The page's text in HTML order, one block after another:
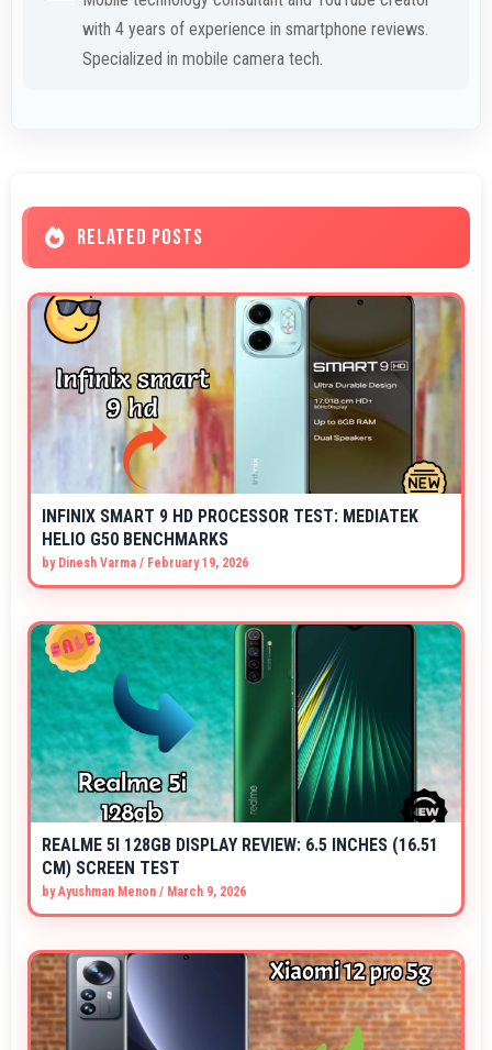
with 4 years of experience in smartphone reviews.
Specialized in mobile camera tech.
RELATED POSTS
INFINIX SMART 9 HD PROCESSOR TEST: MEDIATEK
HELIO G50 BENCHMARKS
by Dinesh Varma / February 19, 2026
REALME 5I 128GB DISPLAY REVIEW: 6.5 INCHES (16.51
CM) SCREEN TEST
byAyushman Menon / March 9, 2026